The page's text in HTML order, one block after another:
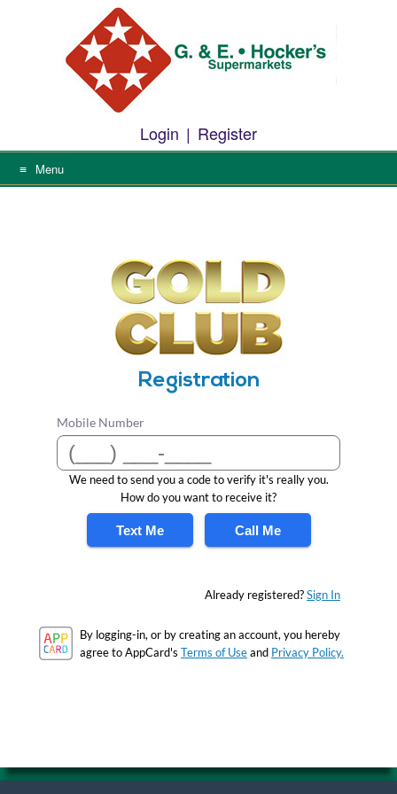
Login | Register
Menu
Registration
Mobile Number
We need to send you a code to verify it's really you.
How do you want to receive it?
Text Me Call Me
Already registered?Sign In
By logging-in, or by creating an account, you hereby
agree to AppCard's Terms of Useand Privacy Policy.